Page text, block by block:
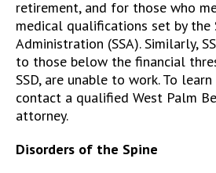
retirement, and for those who
medical qualifications set by the
Administration (SSA). Similarly,
to those below the financial
SSD, are unable to work. To
contact a qualified West Palm
attorney.
Disorders of the Spine